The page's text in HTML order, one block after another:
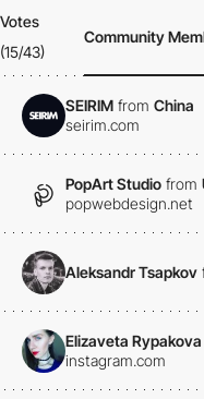
Votes
(15/43)
Community
SEIRIM from China
seirim.com
PopArt Studio from
popwebdesign.net
Aleksandr Tsapkov
Elizaveta Rypakova
instagram.com